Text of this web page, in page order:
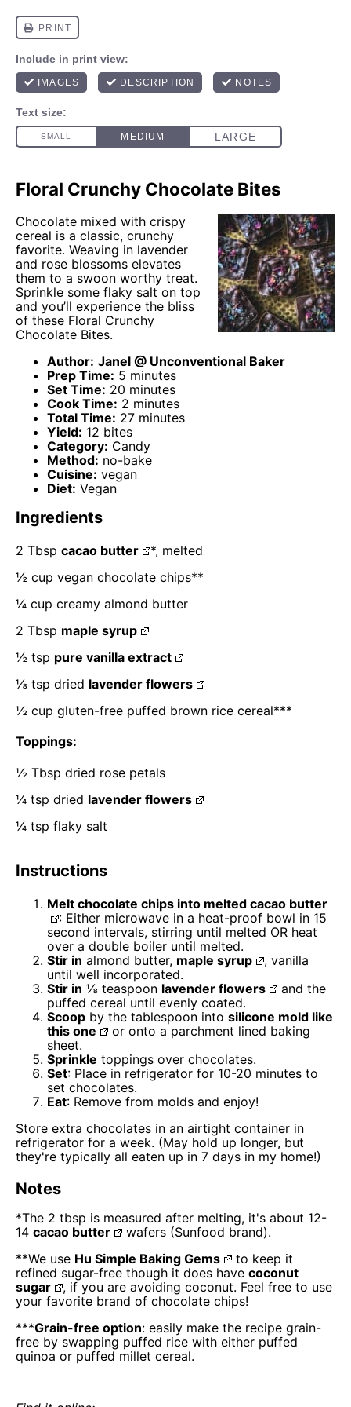
Floral Crunchy Chocolate Bites
Chocolate mixed with crispy
cereal is a classic, crunchy
favorite. Weaving in lavender
and rose blossoms elevates
them to a swoon worthy treat.
Sprinkle some flaky salt on top
and you’ll experience the bliss
of these Floral Crunchy
Chocolate Bites.
Author: Janel @ Unconventional Baker
Prep Time: 5 minutes
Set Time: 20 minutes
Cook Time: 2 minutes
Total Time: 27 minutes
Yield: 12 bites
Category: Candy
Method: no-bake
Cuisine: vegan
Diet: Vegan
Ingredients
2 Tbsp cacao butter
*, melted
½ cup vegan chocolate chips**
¼ cup creamy almond butter
2 Tbsp maple syrup
½ tsp pure vanilla extract
⅛ tsp dried lavender flowers
½ cup gluten-free puffed brown rice cereal***
Toppings:
½ Tbsp dried rose petals
¼ tsp dried lavender flowers
¼ tsp flaky salt
Instructions
Melt chocolate chips into melted cacao butter
: Either microwave in a heat-proof bowl in 15
second intervals, stirring until melted OR heat
over a double boiler until melted.
Stir in almond butter, maple syrup
, vanilla
until well incorporated.
Stir in ⅛ teaspoon lavender flowers
and the
puffed cereal until evenly coated.
Scoop by the tablespoon into silicone mold like
this one
or onto a parchment lined baking
sheet.
Sprinkle toppings over chocolates.
Set: Place in refrigerator for 10-20 minutes to
set chocolates.
Eat: Remove from molds and enjoy!
Store extra chocolates in an airtight container in
refrigerator for a week. (May hold up longer, but
they're typically all eaten up in 7 days in my home!)
Notes
*The 2 tbsp is measured after melting, it's about 12-
14 cacao butter
wafers (Sunfood brand).
**We use Hu Simple Baking Gems
to keep it
refined sugar-free though it does have coconut
sugar
, if you are avoiding coconut. Feel free to use
your favorite brand of chocolate chips!
***Grain-free option: easily make the recipe grain-
free by swapping puffed rice with either puffed
quinoa or puffed millet cereal.